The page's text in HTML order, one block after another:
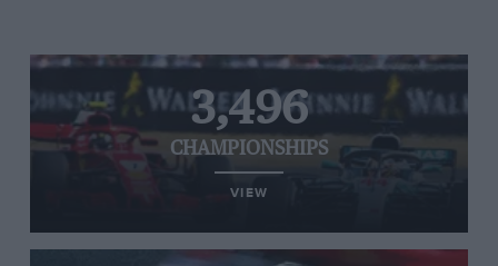
3,496
CHAMPIONSHIPS
VIEW